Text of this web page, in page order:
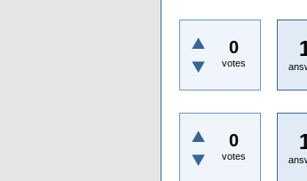
0
votes
0
votes